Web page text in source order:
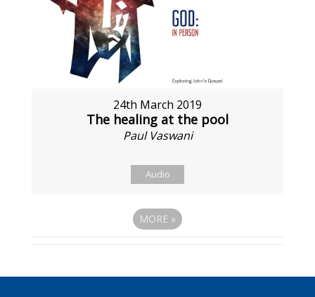
24th March 2019
The healing at the pool
Paul Vaswani
Audio
MORE »